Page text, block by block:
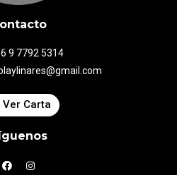
9 7792 5314
Ver Carta